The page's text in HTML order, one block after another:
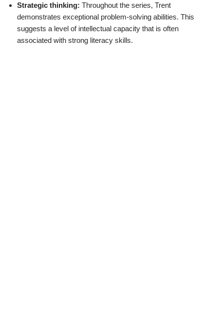
Strategic thinking: Throughout the series, Trent
demonstrates exceptional problem-solving abilities. This
suggests a level of intellectual capacity that is often
associated with strong literacy skills.